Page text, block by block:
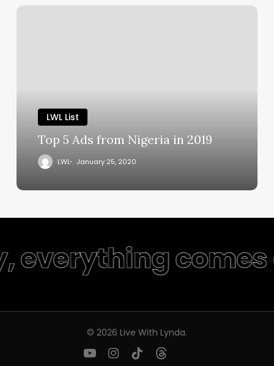
LWL List
Top 5 Ads from Nigeria in 2019
LWL January 25, 2020
everything comes
© 2026 Live With Lynda.
youtubeinstagram
tiktok threads